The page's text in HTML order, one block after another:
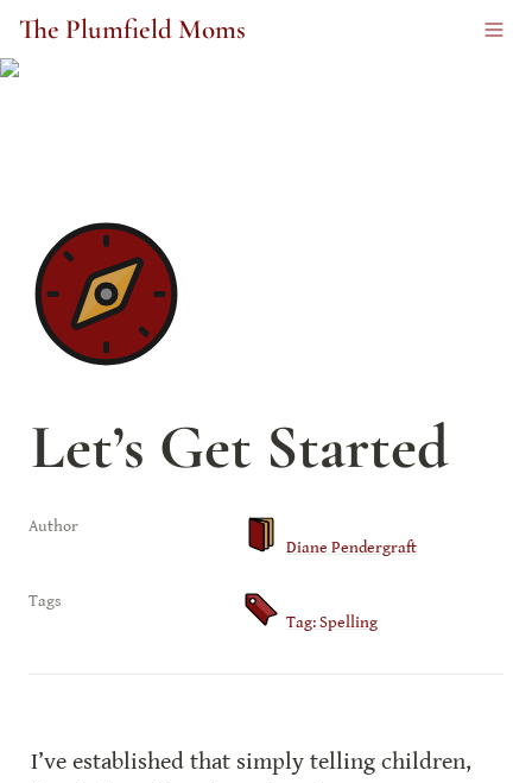
The Plumfield Moms
Let’s Get Started
Author
Diane Pendergraft
Tags
Tag: Spelling
I’ve established that simply telling children,